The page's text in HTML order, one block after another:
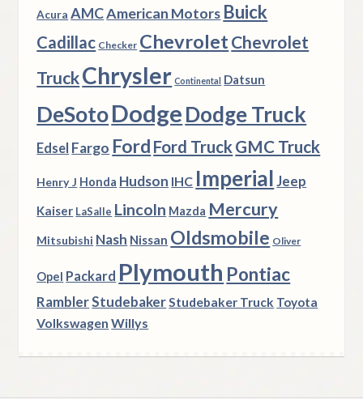
Acura AMCAmerican Motors Buick
Cadillac Checker ChevroletChevrolet
TruckChrysler Continental Datsun
DeSotoDodgeDodge Truck
Edsel Fargo Ford Ford TruckGMC Truck
Henry J Honda Hudson IHC Imperial Jeep
Kaiser LaSalle Lincoln Mazda Mercury
Mitsubishi Nash Nissan Oldsmobile Oliver
Opel Packard Plymouth Pontiac
RamblerStudebakerStudebaker Truck Toyota
Volkswagen Willys